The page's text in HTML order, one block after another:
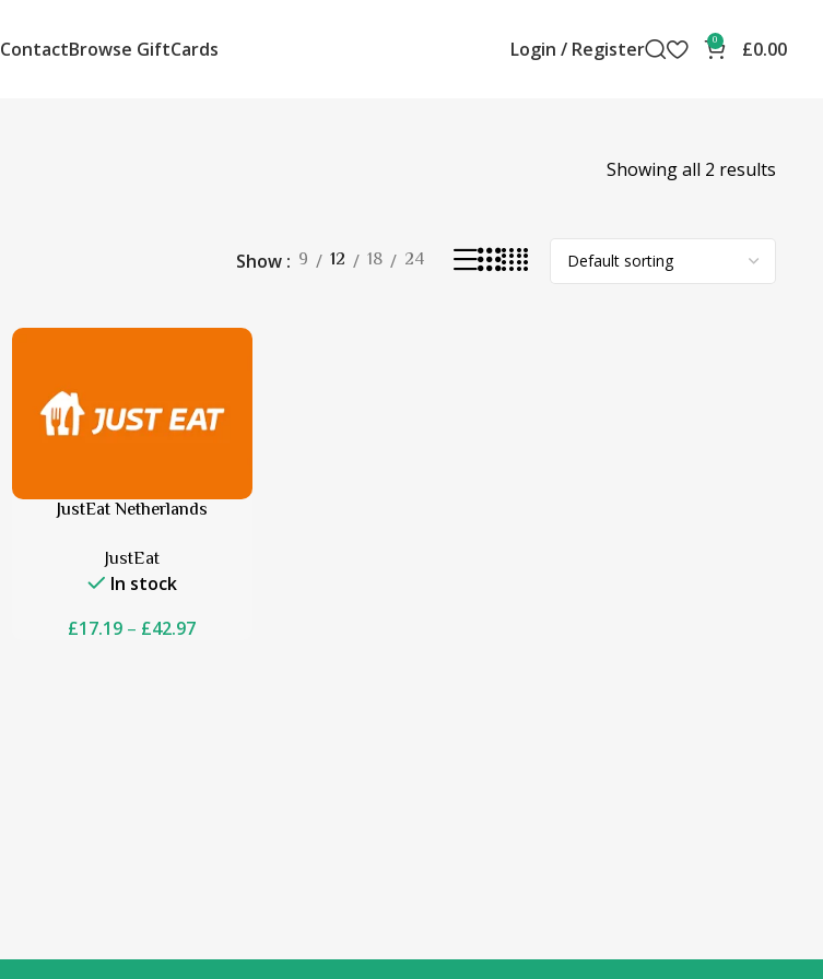
ContactBrowse GiftCards Login / Register 0 £0.00
Showing all 2 results
Show 9 12 18 24
JustEat Netherlands
JustEat
In stock
£17.19 – £42.97